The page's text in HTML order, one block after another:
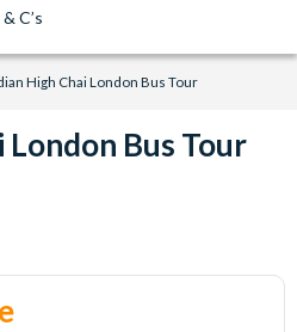
& C’s
High Chai London Bus Tour
Bus Tour